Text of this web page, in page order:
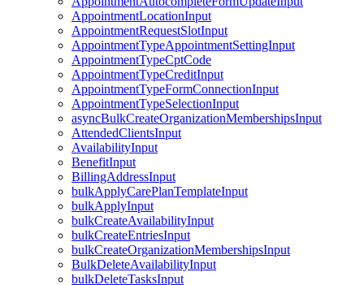
AppointmentLocationInput
AppointmentRequestSlotInput
AppointmentTypeAppointmentSettingInput
AppointmentTypeCptCode
AppointmentTypeCreditInput
AppointmentTypeFormConnectionInput
AppointmentTypeSelectionInput
asyncBulkCreateOrganizationMembershipsInput
AttendedClientsInput
AvailabilityInput
BenefitInput
BillingAddressInput
bulkApplyCarePlanTemplateInput
bulkApplyInput
bulkCreateAvailabilityInput
bulkCreateEntriesInput
bulkCreateOrganizationMembershipsInput
BulkDeleteAvailabilityInput
bulkDeleteTasksInput